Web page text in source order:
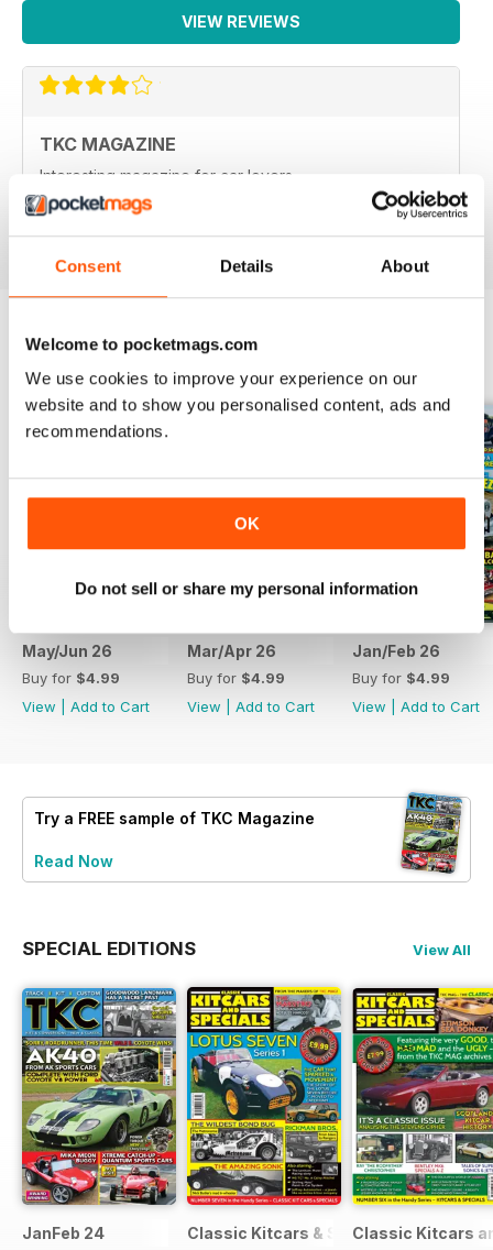
Consent Details About
Welcome to pocketmags.com
We use cookies to improve your experience on our
website and to show you personalised content, ads and
recommendations.
OK
Do not sell or share my personal information
VIEW REVIEWS
TKC MAGAZINE
Interesting magazine for car lovers
BACK ISSUES
May/Jun 26
Buy for $4.99
View
Add to Cart
Mar/Apr 26
Buy for $4.99
View
Add to Cart
Jan/Feb 26
Buy for $4.99
View
Add to Cart
Try a FREE sample of TKC Magazine
Read Now
SPECIAL EDITIONS View All
JanFeb 24 Classic Kitcars & Specials #2 -
Classic Kitcars